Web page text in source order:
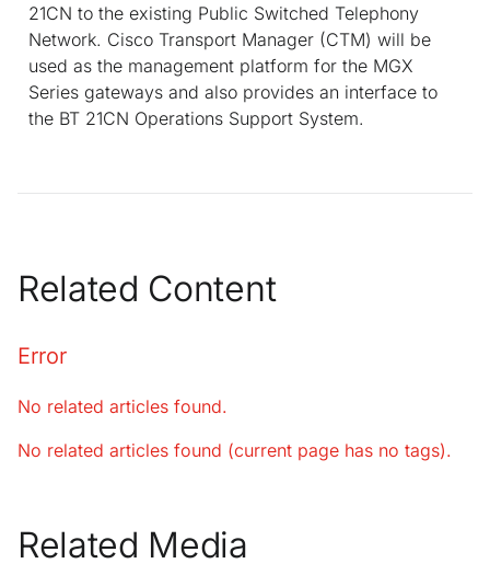
21CN to the existing Public Switched Telephony
Network. Cisco Transport Manager (CTM) will be
used as the management platform for the MGX
Series gateways and also provides an interface to
the BT 21CN Operations Support System.
Related Content
Error
No related articles found.
No related articles found (current page has no tags).
Related Media